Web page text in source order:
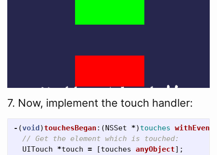
7. Now, implement the touch handler:
- (void)touchesBegan :(NSSet *) touches withEvent
// Get the element which is touched:
UITouch
*touch = [touches anyObject];